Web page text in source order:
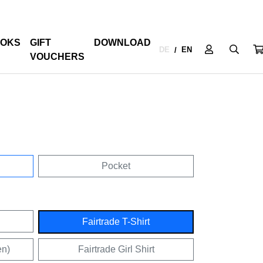
GIFT
VOUCHERS
DOWNLOAD
DE / EN
Pocket
Fairtrade T-Shirt
Fairtrade Girl Shirt